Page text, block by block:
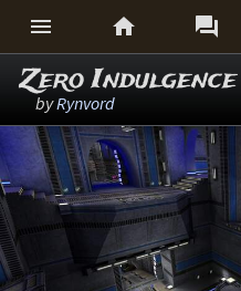
  
Zero Indulgence
byRynvord